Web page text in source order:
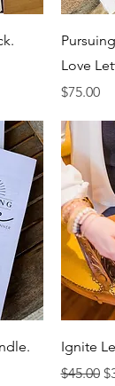
Love
Price
$75.00
Ignite
Regular
$45.00